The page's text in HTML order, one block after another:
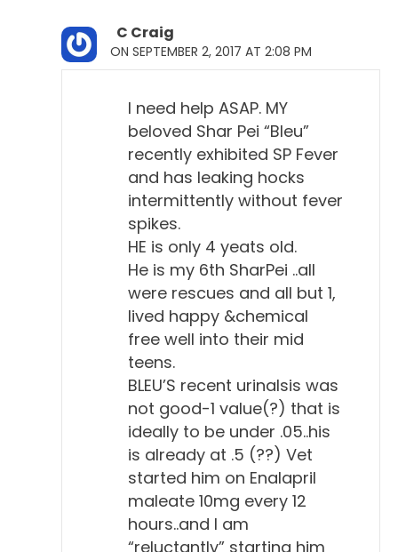
C Craig
ON SEPTEMBER 2, 2017 AT 2:08 PM
I need help ASAP. MY
beloved Shar Pei “Bleu”
recently exhibited SP Fever
and has leaking hocks
intermittently without fever
spikes.
HE is only 4 yeats old.
He is my 6th SharPei ..all
were rescues and all but 1,
lived happy &chemical
free well into their mid
teens.
BLEU’S recent urinalsis was
not good-1 value(?) that is
ideally to be under .05..his
is already at .5 (??) Vet
started him on Enalapril
maleate 10mg every 12
hours..and I am
“reluctantly” starting him